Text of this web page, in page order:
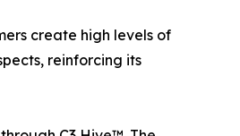
create high levels of
reinforcing its